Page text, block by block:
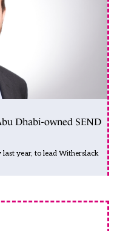
Dhabi-owned SEND
last year, to lead Witherslack